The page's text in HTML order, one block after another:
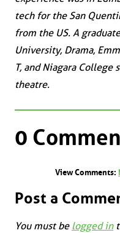
tech for the San
from the US. A
University, Drama,
T, and Niagara
theatre.
0
View Comments:
Post a
You must be logged in